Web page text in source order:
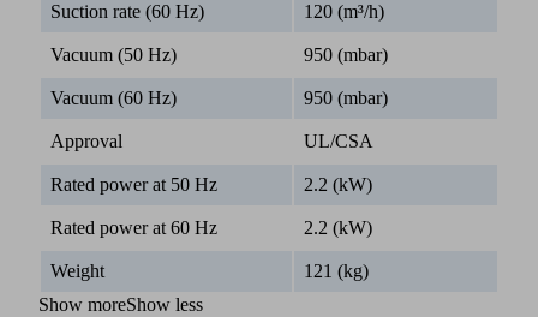
Suction rate (60 Hz) 120 (m³/h)
Vacuum (50 Hz) 950 (mbar)
Vacuum (60 Hz) 950 (mbar)
Approval UL/CSA
Rated power at 50 Hz 2.2 (kW)
Rated power at 60 Hz 2.2 (kW)
Weight
121 (kg)
Show moreShow less